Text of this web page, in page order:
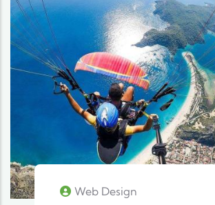
Web Design